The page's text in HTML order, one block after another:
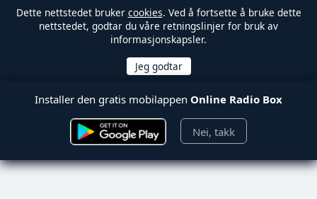
Dette nettstedet bruker cookies. Ved å fortsette å bruke dette
nettstedet, godtar du våre retningslinjer for bruk av
informasjonskapsler.
Installer den gratis mobilappen Online Radio Box
Nei, takk